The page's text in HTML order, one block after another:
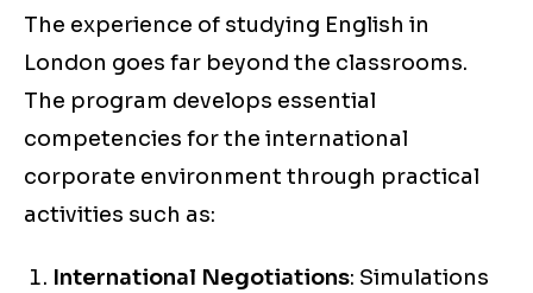
The experience of studying English in
London goes far beyond the classrooms.
The program develops essential
competencies for the international
corporate environment through practical
activities such as:
International Negotiations: Simulations